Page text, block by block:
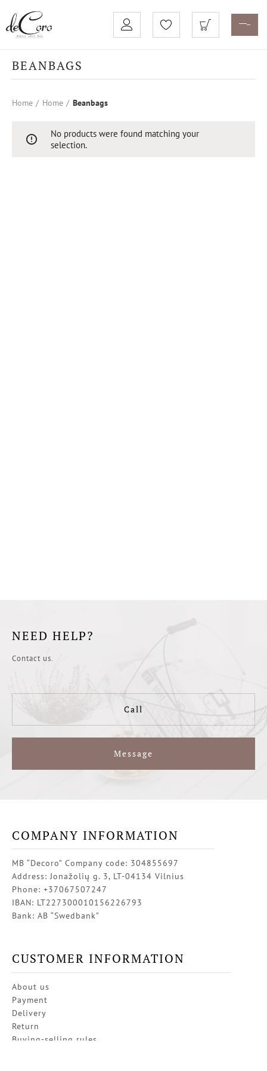
BEANBAGS
Home Home Beanbags
No products were found matching your
selection.
NEED HELP?
Contact us.
Call
Message
COMPANY INFORMATION
MB “Decoro” Company code: 304855697
Address: Jonažolių g. 3, LT-04134 Vilnius
Phone: +37067507247
IBAN: LT227300010156226793
Bank: AB “Swedbank”
CUSTOMER INFORMATION
About us
Payment
Delivery
Return
Buying-selling rules